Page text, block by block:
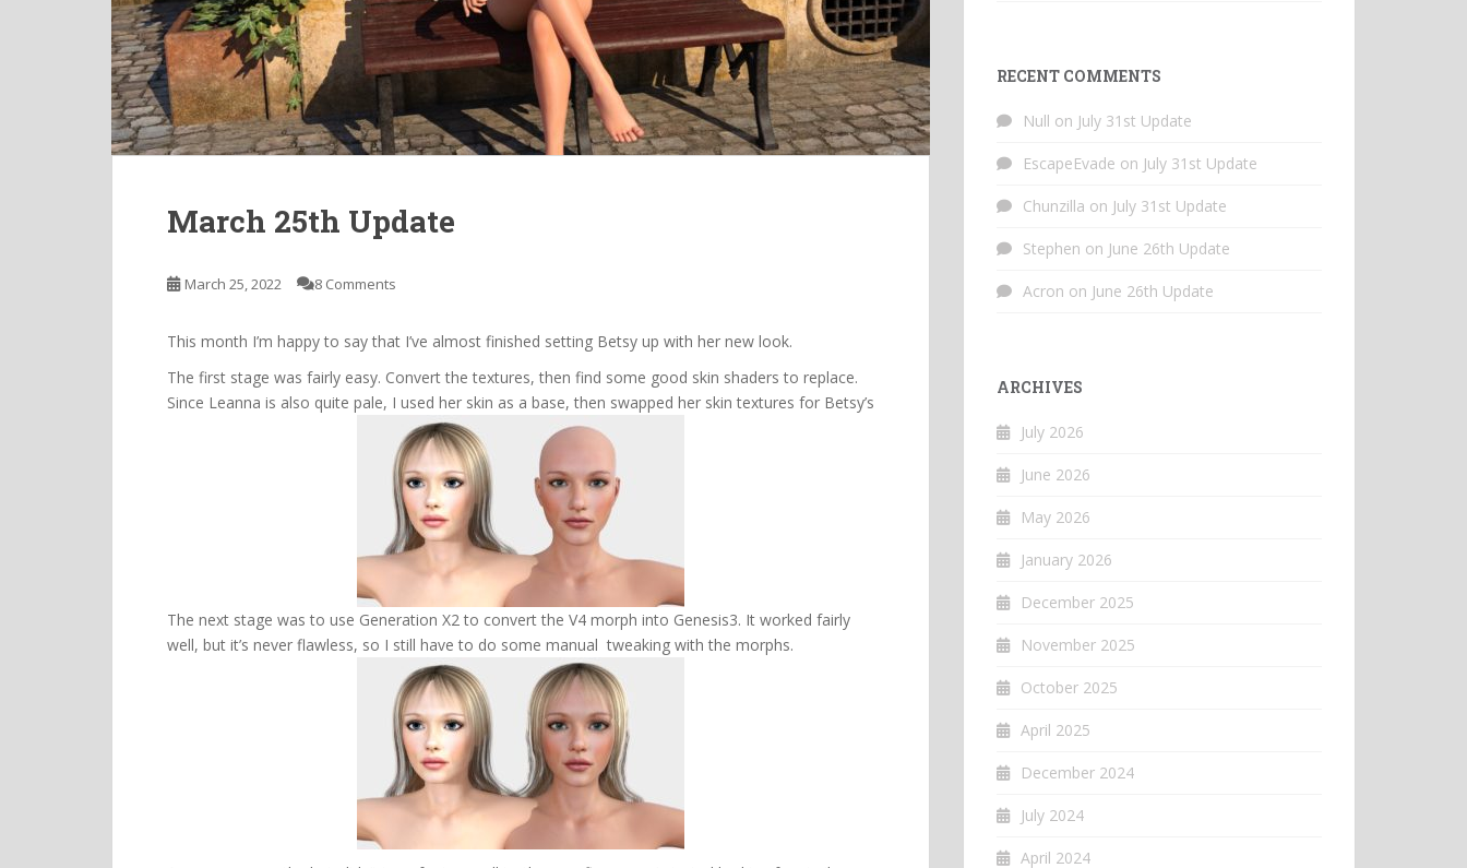
March 25th Update
March 25, 2022 8 Comments
This month I’m happy to say that I’ve almost finished setting Betsy up with her new look.
The first stage was fairly easy. Convert the textures, then find some good skin shaders to replace.
Since Leanna is also quite pale, I used her skin as a base, then swapped her skin textures for Betsy’s
The next stage was to use Generation X2 to convert the V4 morph into Genesis3. It worked fairly
well, but it’s never flawless, so I still have to do some manual tweaking with the morphs.
RECENT COMMENTS
Null on July 31st Update
EscapeEvade on July 31st Update
Chunzilla on July 31st Update
Stephen on June 26th Update
Acron on June 26th Update
ARCHIVES
July 2026
June 2026
May 2026
January 2026
December 2025
November 2025
October 2025
April 2025
December 2024
July 2024
April 2024